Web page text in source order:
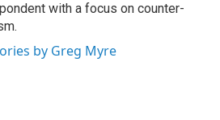
with a focus on counter-
by Greg Myre